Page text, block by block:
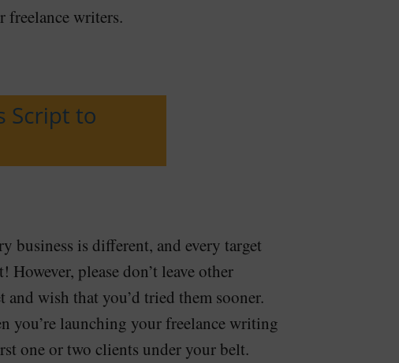
freelance writers.
business is different, and every target
please don’t leave other
wish that you’d tried them sooner.
you’re launching your freelance writing
one or two clients under your belt.